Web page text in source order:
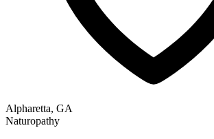
Alpharetta, GA
Naturopathy